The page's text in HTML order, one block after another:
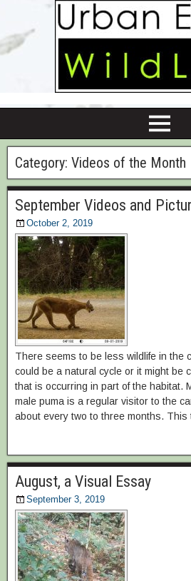
Category: Videos of the Month
September Videos and
October 2, 2019
There seems to be less wildlife in the
could be a natural cycle or it might be
that is occurring in part of the habitat.
male puma is a regular visitor to the
about every two to three months. This
August, a Visual Essay
September 3, 2019